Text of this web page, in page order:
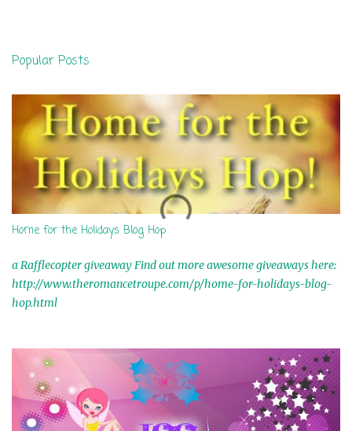
t
s
Popular Posts
Home for the Holidays Blog Hop
a Rafflecopter giveaway Find out more awesome giveaways here:
http://www.theromancetroupe.com/p/home-for-holidays-blog-
hop.html